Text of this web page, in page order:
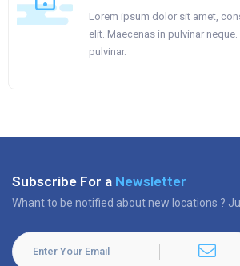
Lorem ipsum dolor sit amet,
elit. Maecenas in pulvinar
pulvinar.
Subscribe For a Newsletter
Whant to be notified about new locations ?